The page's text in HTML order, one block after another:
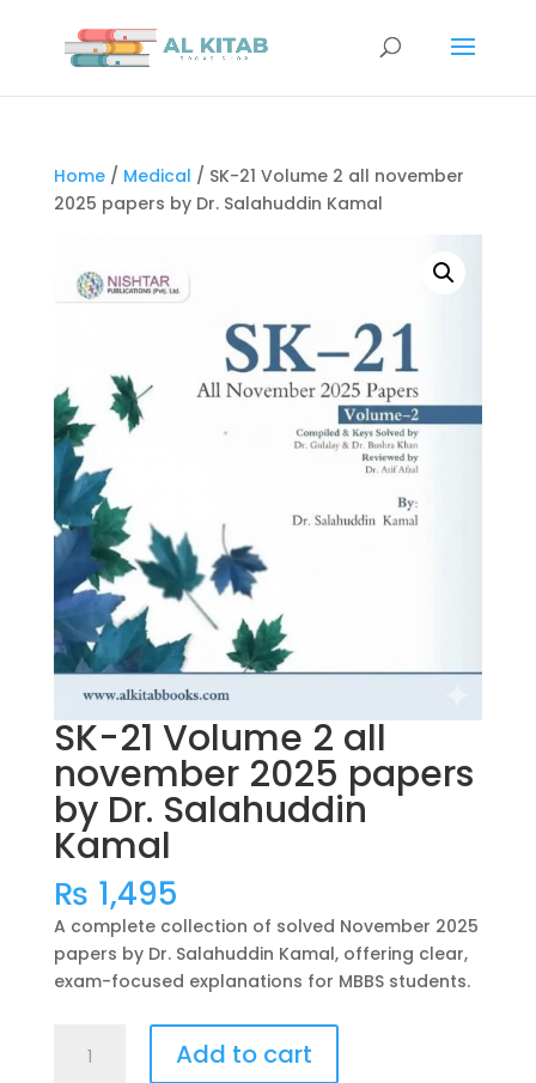
Home/ Medical / SK-21 Volume 2 all november
2025 papers by Dr. Salahuddin Kamal
SK-21 Volume 2 all
november 2025 papers
by Dr. Salahuddin
Kamal
₨ 1,495
A complete collection of solved November 2025
papers by Dr. Salahuddin Kamal, offering clear,
exam-focused explanations for MBBS students.
Add to cart